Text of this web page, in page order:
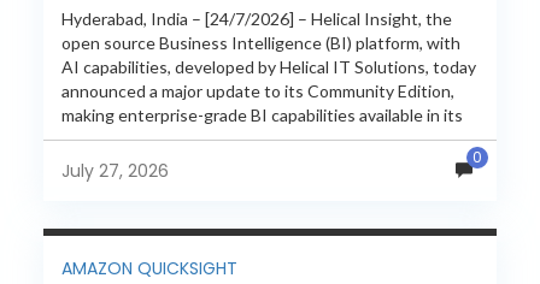
Hyderabad, India – [24/7/2026] – Helical Insight, the
open source Business Intelligence (BI) platform, with
AI capabilities, developed by Helical IT Solutions, today
announced a major update to its Community Edition,
making enterprise-grade BI capabilities available in its
free and...
July 27, 2026
0
AMAZON QUICKSIGHT